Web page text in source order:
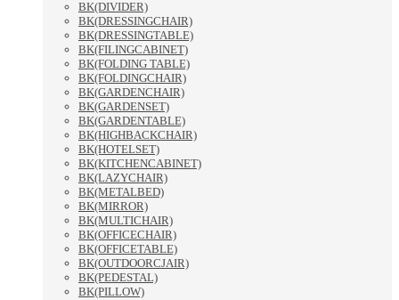
BK(DIVIDER)
BK(DRESSINGCHAIR)
BK(DRESSINGTABLE)
BK(FILINGCABINET)
BK(FOLDING TABLE)
BK(FOLDINGCHAIR)
BK(GARDENCHAIR)
BK(GARDENSET)
BK(GARDENTABLE)
BK(HIGHBACKCHAIR)
BK(HOTELSET)
BK(KITCHENCABINET)
BK(LAZYCHAIR)
BK(METALBED)
BK(MIRROR)
BK(MULTICHAIR)
BK(OFFICECHAIR)
BK(OFFICETABLE)
BK(OUTDOORCJAIR)
BK(PEDESTAL)
BK(PILLOW)